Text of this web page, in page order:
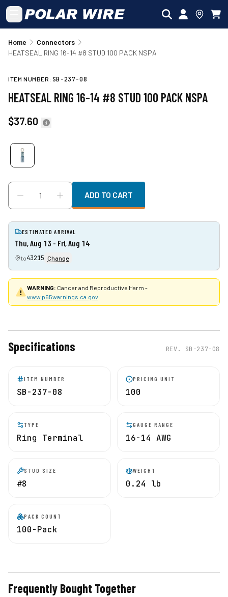
Skip to main content
Home
Connectors
HEATSEAL RING 16-14 #8 STUD 100 PACK NSPA
ITEM NUMBER: SB-237-08
HEATSEAL RING 16-14 #8 STUD 100 PACK NSPA
$37.60
ADD TO CART
ESTIMATED ARRIVAL
Thu, Aug 13 - Fri, Aug 14
to43215 Change
WARNING: Cancer and Reproductive Harm -
www.p65warnings.ca.gov
Specifications REV. SB-237-08
ITEM NUMBER
SB-237-08
PRICING UNIT
100
TYPE
Ring Terminal
GAUGE RANGE
16-14 AWG
STUD SIZE
#8
WEIGHT
0.24 lb
PACK COUNT
100-Pack
Frequently Bought Together